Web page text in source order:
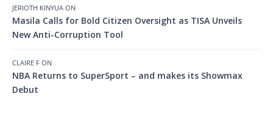
JERIOTH KINYUA ON
Masila Calls for Bold Citizen Oversight as TISA Unveils
New Anti-Corruption Tool
CLAIRE F ON
NBA Returns to SuperSport – and makes its Showmax
Debut